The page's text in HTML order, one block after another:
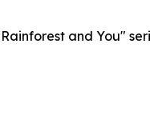
and You"